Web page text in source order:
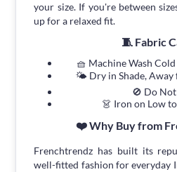
your size. If you're between
up for a relaxed fit.
🧵 Fabric
🧺 Machine Wash
🌤 Dry in Shade,
🚫 Do
👗 Iron on Low
❤️ Why Buy from
Frenchtrendz has built its
well-fitted fashion for everyday